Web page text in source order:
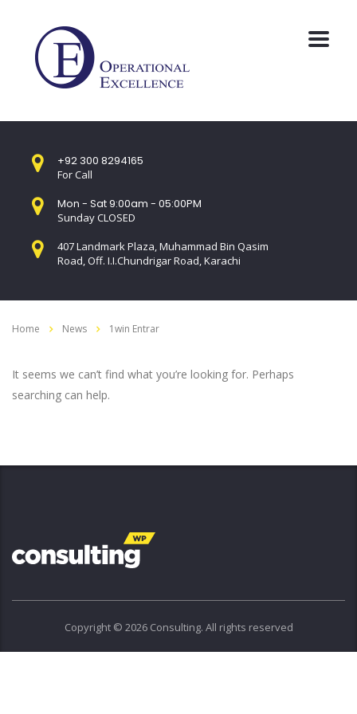
+92 300 8294165
For Call
Mon - Sat 9:00am - 05:00PM
Sunday CLOSED
407 Landmark Plaza, Muhammad Bin Qasim
Road, Off. I.I.Chundrigar Road, Karachi
Home News 1win Entrar
It seems we can’t find what you’re looking for. Perhaps
searching can help.
Copyright © 2026 Consulting. All rights reserved